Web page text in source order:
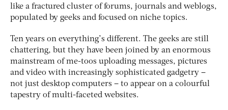
like a fractured cluster of forums, journals and weblogs,
populated by geeks and focused on niche topics.
Ten years on everything’s different. The geeks are still
chattering, but they have been joined by an enormous
mainstream of me-toos uploading messages, pictures
and video with increasingly sophisticated gadgetry –
not just desktop computers – to appear on a colourful
tapestry of multi-faceted websites.